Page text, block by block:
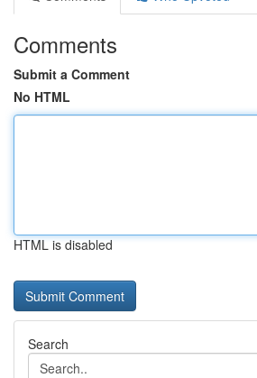
Comments
Submit a Comment
No HTML
HTML is disabled
Search